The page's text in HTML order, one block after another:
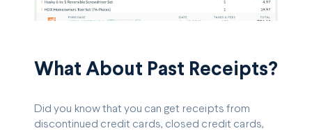
What About Past Receipts?
Did you know that you can get receipts from
discontinued credit cards, closed credit cards,